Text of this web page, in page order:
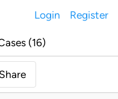
Login Register
(16)
Share